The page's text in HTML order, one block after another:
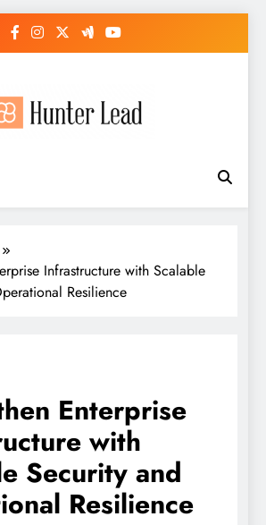
Infrastructure with Scalable
Resilience
Enterprise
with
Security and
Resilience